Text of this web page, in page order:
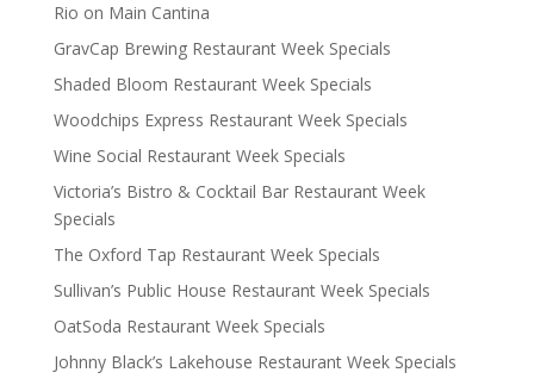
Rio on Main Cantina
GravCap Brewing Restaurant Week Specials
Shaded Bloom Restaurant Week Specials
Woodchips Express Restaurant Week Specials
Wine Social Restaurant Week Specials
Victoria’s Bistro & Cocktail Bar Restaurant Week
Specials
The Oxford Tap Restaurant Week Specials
Sullivan’s Public House Restaurant Week Specials
OatSoda Restaurant Week Specials
Johnny Black’s Lakehouse Restaurant Week Specials